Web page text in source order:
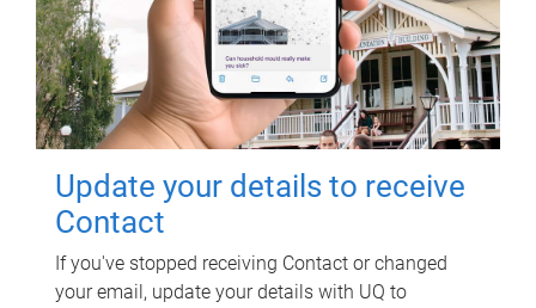
Update your details to receive
Contact
If you've stopped receiving Contact or changed
your email, update your details with UQ to